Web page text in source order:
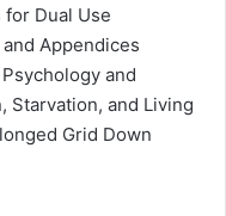
Dual Use
Appendices
and
Starvation, and Living
Grid Down